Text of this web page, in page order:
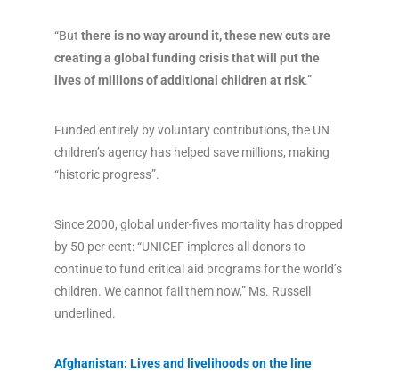
“But there is no way around it, these new cuts are
creating a global funding crisis that will put the
lives of millions of additional children at risk.”
Funded entirely by voluntary contributions, the UN
children’s agency has helped save millions, making
“historic progress”.
Since 2000, global under-fives mortality has dropped
by 50 per cent: “UNICEF implores all donors to
continue to fund critical aid programs for the world’s
children. We cannot fail them now,” Ms. Russell
underlined.
Afghanistan: Lives and livelihoods on the line